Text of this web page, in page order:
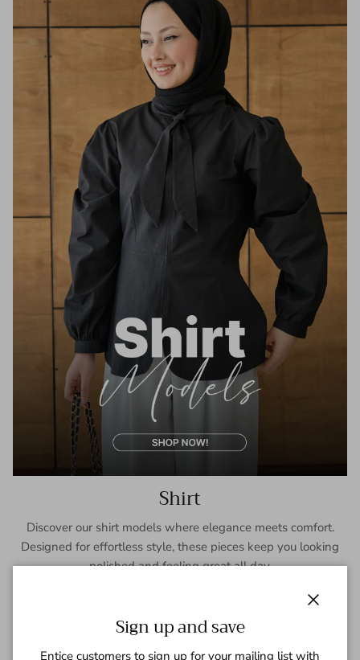
Shirt
Discover our shirt models where elegance meets comfort.
Designed for effortless style, these pieces keep you looking
polished and feeling great all day.
Sign up and save
Entice customers to sign up for your mailing list with